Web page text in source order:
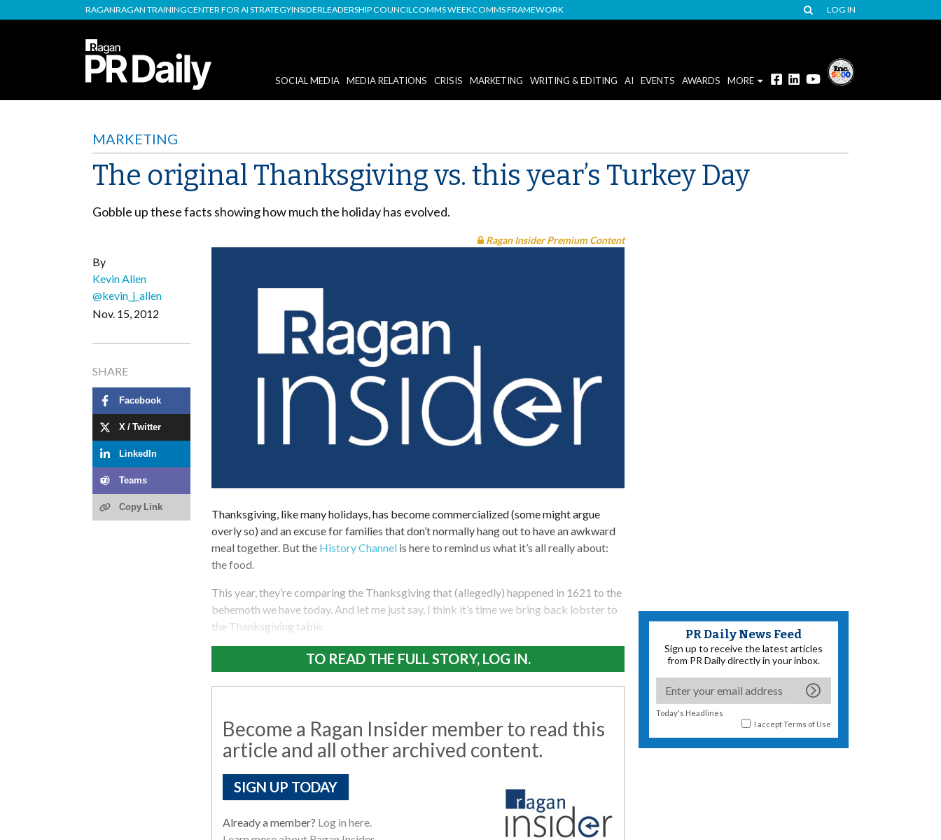
RAGANRAGAN TRAININGCENTER FOR AI STRATEGYINSIDERLEADERSHIP COUNCILCOMMS WEEKCOMMS FRAMEWORK LOG IN
SOCIAL MEDIA MEDIA RELATIONS CRISIS MARKETING WRITING & EDITING AI EVENTS AWARDS MORE
MARKETING
The original Thanksgiving vs. this year’s Turkey Day
Gobble up these facts showing how much the holiday has evolved.
By
Kevin Allen
@kevin_j_allen
Nov. 15, 2012
SHARE
Facebook
X / Twitter
LinkedIn
Teams
Copy Link
Ragan Insider Premium Content
Thanksgiving, like many holidays, has become commercialized (some might argue
overly so) and an excuse for families that don’t normally hang out to have an awkward
meal together. But the History Channel is here to remind us what it’s all really about:
the food.
This year, they’re comparing the Thanksgiving that (allegedly) happened in 1621 to the
behemoth we have today. And let me just say, I think it’s time we bring back lobster to
the Thanksgiving table.
TO READ THE FULL STORY, LOG IN.
Become a Ragan Insider member to read this
article and all other archived content.
SIGN UP TODAY
Already a member? Log in here.
PR Daily News Feed
Sign up to receive the latest articles
from PR Daily directly in your inbox.
Today's Headlines
I acceptTerms of Use